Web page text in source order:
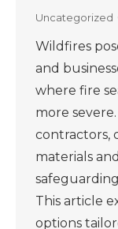
Uncategorized
Wildfires
and
where fire
more
contractors,
materials
This article
options